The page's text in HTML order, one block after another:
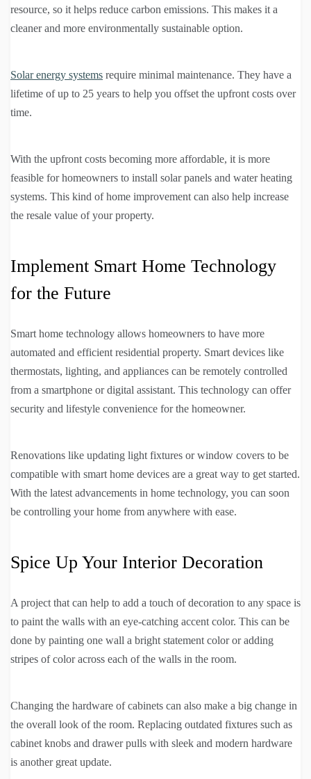
resource, so it helps reduce carbon emissions. This makes it a
cleaner and more environmentally sustainable option.
Solar energy systems require minimal maintenance. They have a
lifetime of up to 25 years to help you offset the upfront costs over
time.
With the upfront costs becoming more affordable, it is more
feasible for homeowners to install solar panels and water heating
systems. This kind of home improvement can also help increase
the resale value of your property.
Implement Smart Home Technology
for the Future
Smart home technology allows homeowners to have more
automated and efficient residential property. Smart devices like
thermostats, lighting, and appliances can be remotely controlled
from a smartphone or digital assistant. This technology can offer
security and lifestyle convenience for the homeowner.
Renovations like updating light fixtures or window covers to be
compatible with smart home devices are a great way to get started.
With the latest advancements in home technology, you can soon
be controlling your home from anywhere with ease.
Spice Up Your Interior Decoration
A project that can help to add a touch of decoration to any space is
to paint the walls with an eye-catching accent color. This can be
done by painting one wall a bright statement color or adding
stripes of color across each of the walls in the room.
Changing the hardware of cabinets can also make a big change in
the overall look of the room. Replacing outdated fixtures such as
cabinet knobs and drawer pulls with sleek and modern hardware
is another great update.